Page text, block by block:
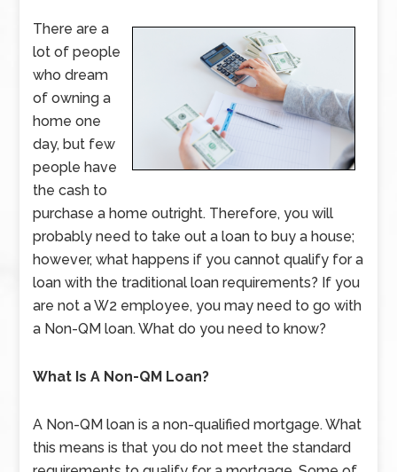
There are a
lot of people
who dream
of owning a
home one
day, but few
people have
the cash to
purchase a home outright. Therefore, you will
probably need to take out a loan to buy a house;
however, what happens if you cannot qualify for a
loan with the traditional loan requirements? If you
are not a W2 employee, you may need to go with
a Non-QM loan. What do you need to know?
What Is A Non-QM Loan?
A Non-QM loan is a non-qualified mortgage. What
this means is that you do not meet the standard